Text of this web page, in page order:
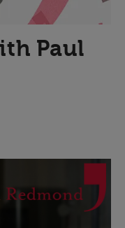
Paul